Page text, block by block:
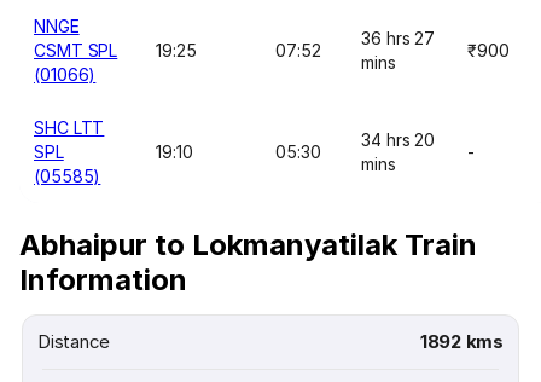
NNGE
CSMT SPL
(01066)
19:25 07:52
36 hrs 27
mins
₹900
SHC LTT
SPL
(05585)
19:10 05:30
34 hrs 20
mins
-
Abhaipur to Lokmanyatilak Train
Information
Distance 1892 kms